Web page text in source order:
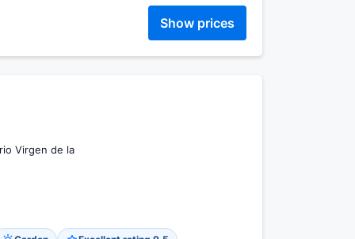
Show prices
Virgen de la